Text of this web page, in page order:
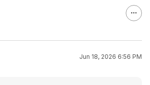
Jun 18, 2026 6:56 PM